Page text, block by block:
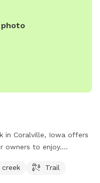
photo
in Coralville, Iowa offers
owners to enjoy.
are available for a spot
creek Trail